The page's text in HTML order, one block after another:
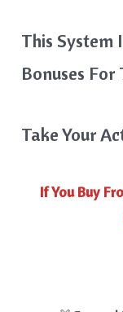
This System
Bonuses
Take Your
If You Buy